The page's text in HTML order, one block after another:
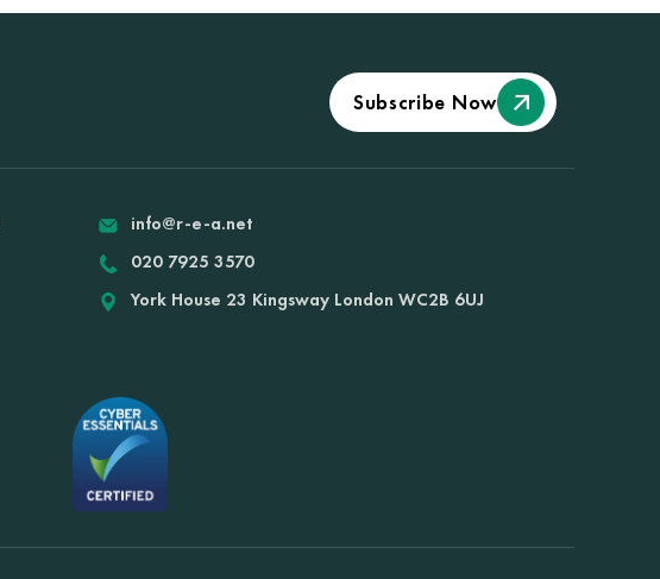
Subscribe Now
info@r-e-a.net
020 7925 3570
York House 23 Kingsway London WC2B 6UJ